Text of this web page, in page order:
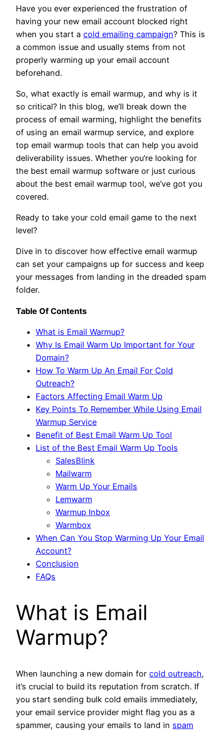
Have you ever experienced the frustration of
having your new email account blocked right
when you start a cold emailing campaign? This is
a common issue and usually stems from not
properly warming up your email account
beforehand.
So, what exactly is email warmup, and why is it
so critical? In this blog, we’ll break down the
process of email warming, highlight the benefits
of using an email warmup service, and explore
top email warmup tools that can help you avoid
deliverability issues. Whether you’re looking for
the best email warmup software or just curious
about the best email warmup tool, we’ve got you
covered.
Ready to take your cold email game to the next
level?
Dive in to discover how effective email warmup
can set your campaigns up for success and keep
your messages from landing in the dreaded spam
folder.
Table Of Contents
What is Email Warmup?
Why Is Email Warm Up Important for Your
Domain?
How To Warm Up An Email For Cold
Outreach?
Factors Affecting Email Warm Up
Key Points To Remember While Using Email
Warmup Service
Benefit of Best Email Warm Up Tool
List of the Best Email Warm Up Tools
SalesBlink
Mailwarm
Warm Up Your Emails
Lemwarm
Warmup Inbox
Warmbox
When Can You Stop Warming Up Your Email
Account?
Conclusion
FAQs
What is Email
Warmup?
When launching a new domain for cold outreach,
it’s crucial to build its reputation from scratch. If
you start sending bulk cold emails immediately,
your email service provider might flag you as a
spammer, causing your emails to land in spam